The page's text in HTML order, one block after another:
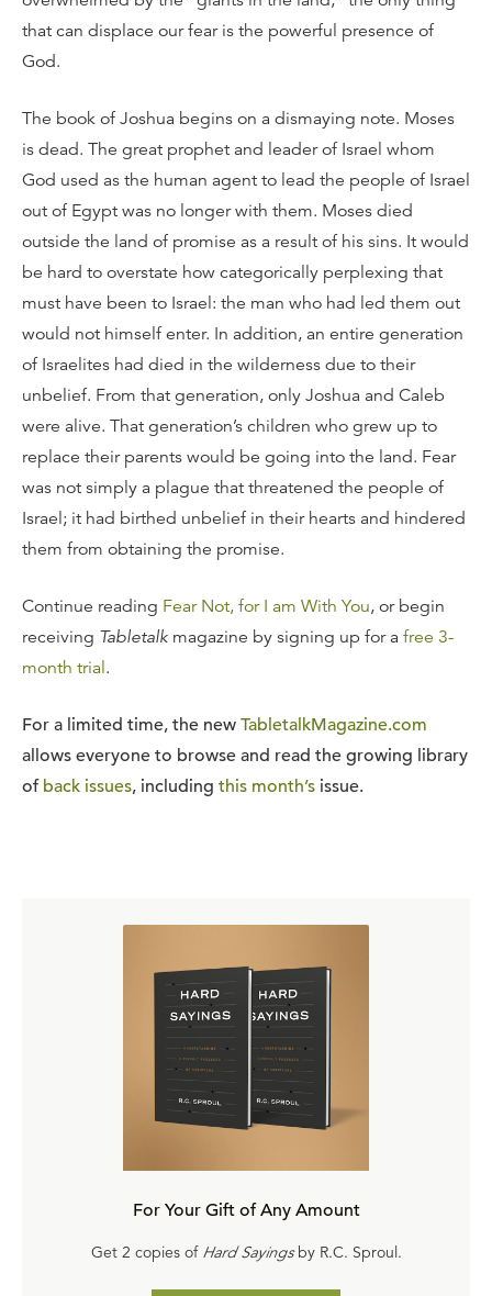
that can displace our fear is the powerful presence of
God.
The book of Joshua begins on a dismaying note. Moses
is dead. The great prophet and leader of Israel whom
God used as the human agent to lead the people of Israel
out of Egypt was no longer with them. Moses died
outside the land of promise as a result of his sins. It would
be hard to overstate how categorically perplexing that
must have been to Israel: the man who had led them out
would not himself enter. In addition, an entire generation
of Israelites had died in the wilderness due to their
unbelief. From that generation, only Joshua and Caleb
were alive. That generation’s children who grew up to
replace their parents would be going into the land. Fear
was not simply a plague that threatened the people of
Israel; it had birthed unbelief in their hearts and hindered
them from obtaining the promise.
Continue reading Fear Not, for I am With You, or begin
receiving Tabletalk magazine by signing up for a free 3-
month trial.
For a limited time, the new TabletalkMagazine.com
allows everyone to browse and read the growing library
of back issues, including this month’s issue.
For Your Gift of Any Amount
Get 2 copies of Hard Sayingsby R.C. Sproul.